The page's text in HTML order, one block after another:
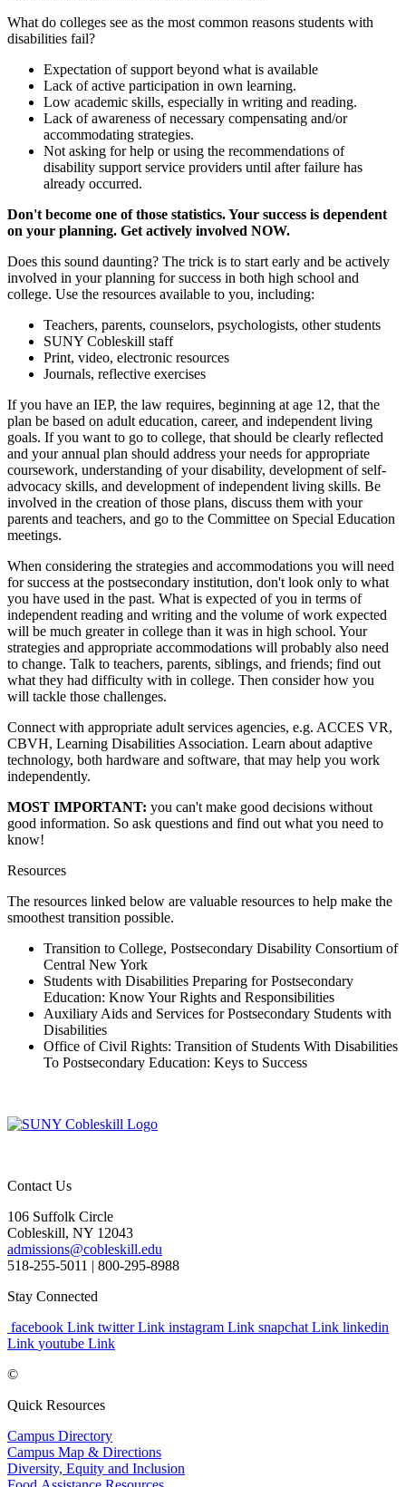
What do colleges see as the most common reasons students with
disabilities fail?
Expectation of support beyond what is available
Lack of active participation in own learning.
Low academic skills, especially in writing and reading.
Lack of awareness of necessary compensating and/or
accommodating strategies.
Not asking for help or using the recommendations of
disability support service providers until after failure has
already occurred.
Don't become one of those statistics. Your success is dependent
on your planning. Get actively involved NOW.
Does this sound daunting? The trick is to start early and be actively
involved in your planning for success in both high school and
college. Use the resources available to you, including:
Teachers, parents, counselors, psychologists, other students
SUNY Cobleskill staff
Print, video, electronic resources
Journals, reflective exercises
If you have an IEP, the law requires, beginning at age 12, that the
plan be based on adult education, career, and independent living
goals. If you want to go to college, that should be clearly reflected
and your annual plan should address your needs for appropriate
coursework, understanding of your disability, development of self-
advocacy skills, and development of independent living skills. Be
involved in the creation of those plans, discuss them with your
parents and teachers, and go to the Committee on Special Education
meetings.
When considering the strategies and accommodations you will need
for success at the postsecondary institution, don't look only to what
you have used in the past. What is expected of you in terms of
independent reading and writing and the volume of work expected
will be much greater in college than it was in high school. Your
strategies and appropriate accommodations will probably also need
to change. Talk to teachers, parents, siblings, and friends; find out
what they had difficulty with in college. Then consider how you
will tackle those challenges.
Connect with appropriate adult services agencies, e.g. ACCES VR,
CBVH, Learning Disabilities Association. Learn about adaptive
technology, both hardware and software, that may help you work
independently.
MOST IMPORTANT: you can't make good decisions without
good information. So ask questions and find out what you need to
know!
Resources
The resources linked below are valuable resources to help make the
smoothest transition possible.
Transition to College, Postsecondary Disability Consortium of
Central New York
Students with Disabilities Preparing for Postsecondary
Education: Know Your Rights and Responsibilities
Auxiliary Aids and Services for Postsecondary Students with
Disabilities
Office of Civil Rights: Transition of Students With Disabilities
To Postsecondary Education: Keys to Success
Contact Us
106 Suffolk Circle
Cobleskill, NY 12043
admissions@cobleskill.edu
518-255-5011 | 800-295-8988
Stay Connected
facebook Link twitter Link instagram Link snapchat Link linkedin
Link youtube Link
©
Quick Resources
Campus Directory
Campus Map & Directions
Diversity, Equity and Inclusion